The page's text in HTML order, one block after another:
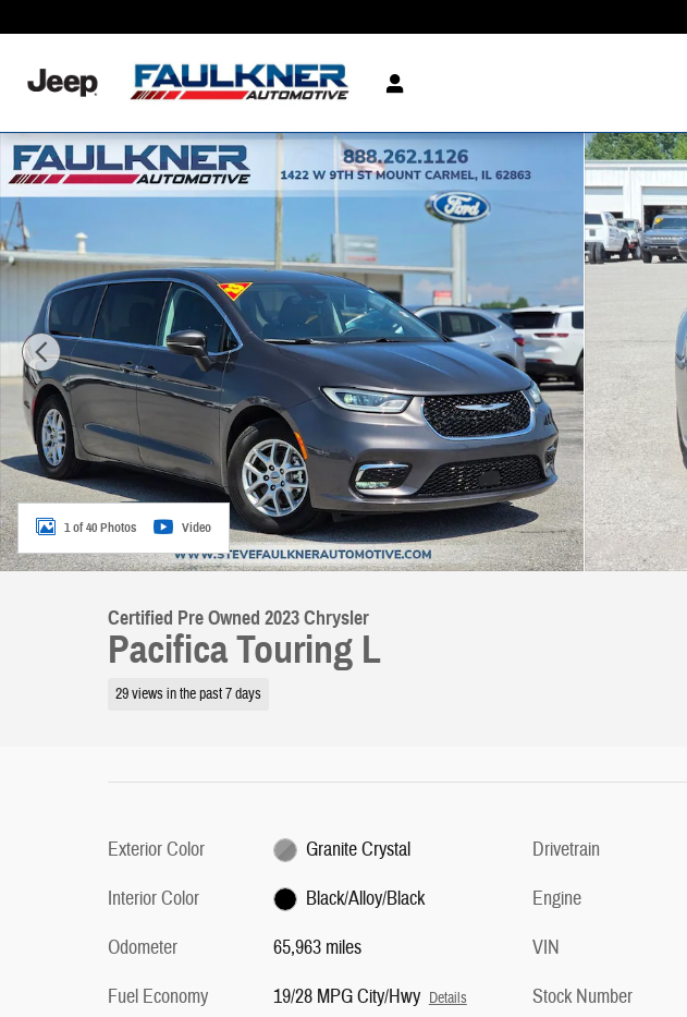
Certified 2023 Chrysler Pacifica Touring L Van Passenger Van Photo 1 of 40
1 of 40 Photos Video
Certified Pre Owned 2023 Chrysler
Pacifica Touring L
29 views in the past 7 days
Exterior Color
Granite Crystal
Interior Color
Black/Alloy/Black
Odometer
65,963 miles
Fuel Economy
19/28 MPG City/Hwy Details
Drivetrain
Engine
VIN
Stock Number